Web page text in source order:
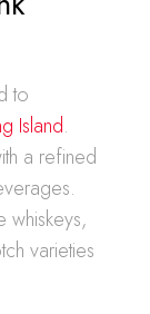
to
Island.
a refined
whiskeys,
varieties